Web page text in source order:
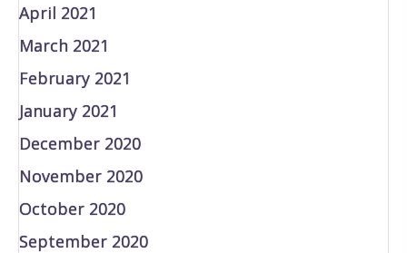
April 2021
March 2021
February 2021
January 2021
December 2020
November 2020
October 2020
September 2020